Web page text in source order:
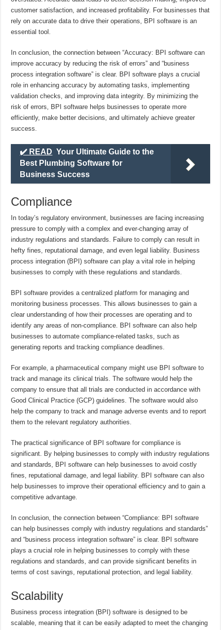
customer satisfaction, and increased profitability. For businesses that
rely on accurate data to drive their operations, BPI software is an
essential tool.
In conclusion, the connection between “Accuracy: BPI software can
improve accuracy by reducing the risk of errors” and “business
process integration software” is clear. BPI software plays a crucial
role in enhancing accuracy by automating tasks, implementing
validation checks, and improving data integrity. By minimizing the
risk of errors, BPI software helps businesses to operate more
efficiently, make better decisions, and ultimately achieve greater
success.
✔️ READ Your Ultimate Guide to the
Best Plumbing Software for
Business Success
Compliance
In today’s regulatory environment, businesses are facing increasing
pressure to comply with a complex and ever-changing array of
industry regulations and standards. Failure to comply can result in
hefty fines, reputational damage, and even legal liability. Business
process integration (BPI) software can play a vital role in helping
businesses to comply with these regulations and standards.
BPI software provides a centralized platform for managing and
monitoring business processes. This allows businesses to gain a
clear understanding of how their processes are operating and to
identify any areas of non-compliance. BPI software can also help
businesses to automate compliance-related tasks, such as
generating reports and tracking compliance deadlines.
For example, a pharmaceutical company might use BPI software to
track and manage its clinical trials. The software would help the
company to ensure that all trials are conducted in accordance with
Good Clinical Practice (GCP) guidelines. The software would also
help the company to track and manage adverse events and to report
them to the relevant regulatory authorities.
The practical significance of BPI software for compliance is
significant. By helping businesses to comply with industry regulations
and standards, BPI software can help businesses to avoid costly
fines, reputational damage, and legal liability. BPI software can also
help businesses to improve their operational efficiency and to gain a
competitive advantage.
In conclusion, the connection between “Compliance: BPI software
can help businesses comply with industry regulations and standards”
and “business process integration software” is clear. BPI software
plays a crucial role in helping businesses to comply with these
regulations and standards, and can provide significant benefits in
terms of cost savings, reputational protection, and legal liability.
Scalability
Business process integration (BPI) software is designed to be
scalable, meaning that it can be easily adapted to meet the changing